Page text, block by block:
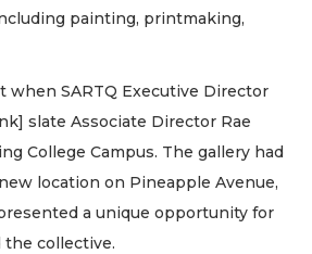
painting, printmaking,
when SARTQ Executive Director
slate Associate Director Rae
College Campus. The gallery had
location on Pineapple Avenue,
a unique opportunity for
collective.